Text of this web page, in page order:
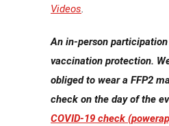
Videos
An in-person
vaccination protection.
obliged to wear a FFP2
check on the day of the
COVID-19 check